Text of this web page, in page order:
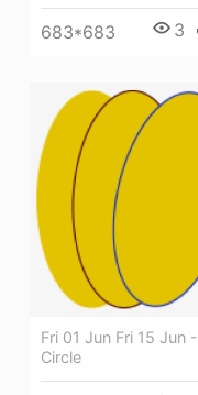
683*683 3
Fri 01 Jun Fri 15 Jun -
Circle